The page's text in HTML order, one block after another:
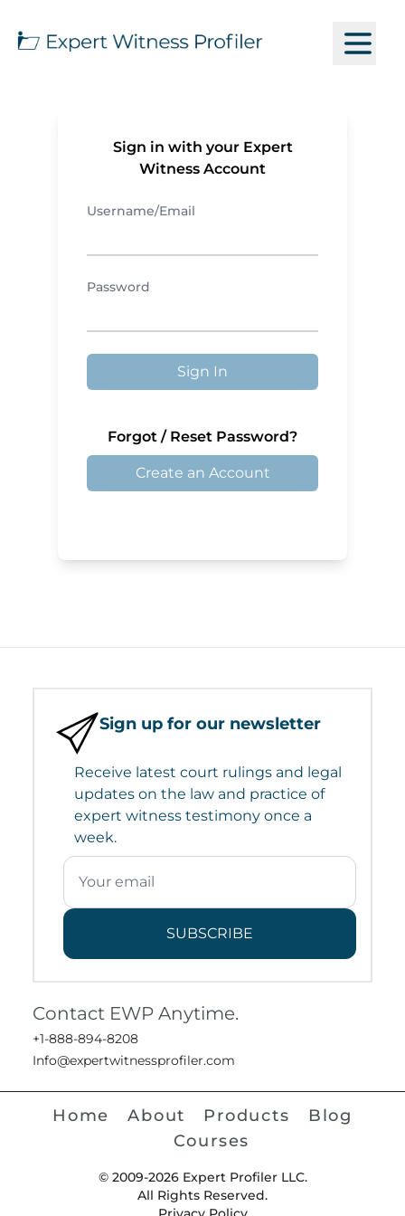
Sign in with your Expert
Witness Account
Username/Email
Password
Sign In
Forgot / Reset Password?
Create an Account
Sign up for our newsletter
Receive latest court rulings and legal
updates on the law and practice of
expert witness testimony once a
week.
SUBSCRIBE
Contact EWP Anytime.
+1-888-894-8208
Info@expertwitnessprofiler.com
Home About Products
Blog
Courses
© 2009-2026 Expert Profiler LLC.
All Rights Reserved.